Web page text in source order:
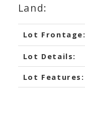
Land:
Lot Frontage:
Lot Details:
Lot Features: